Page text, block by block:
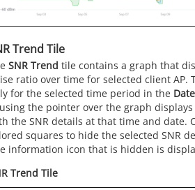
Trend Tile
SNR Trend tile contains a graph that
ratio over time for selected client AP.
for the selected time period in the
the pointer over the graph
the SNR details at that time and date.
squares to hide the selected SNR
information icon that is hidden is
Trend Tile